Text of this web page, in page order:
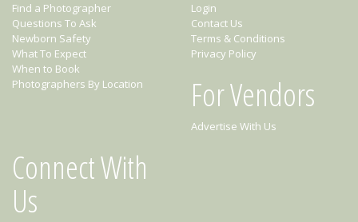
Find a Photographer
Questions To Ask
Newborn Safety
What To Expect
When to Book
Photographers By Location
Login
Contact Us
Terms & Conditions
Privacy Policy
For Vendors
Advertise With Us
Connect With
Us